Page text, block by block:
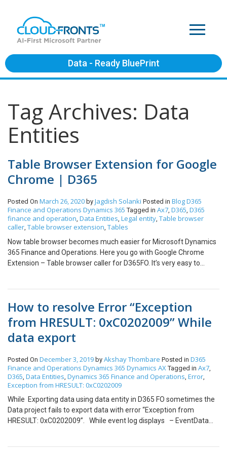
Data - Ready BluePrint
Tag Archives: Data
Entities
Table Browser Extension for Google
Chrome | D365
Posted On March 26, 2020 by Jagdish Solanki Posted in BlogD365
Finance and Operations Dynamics 365 Tagged in Ax7, D365, D365
finance and operation, Data Entities, Legal entity, Table browser
caller, Table browser extension, Tables
Now table browser becomes much easier for Microsoft Dynamics
365 Finance and Operations. Here you go with Google Chrome
Extension – Table browser caller for D365FO. It’s very easy to
to put the URL of the respective environment and save it. Once
config is setup, you need to go to the main tab that is Table
Browser Caller as shown in above figure where you would setup
mainly: Search for table name: name of the table Company
the search box and just press the Enter key. And you will be
redirected to the table in the new tab. In addition, Table browser
has also few other features like Browse all table lists Browse all
data entities 1. For getting the list of tables you need to click on
Table list: Result as, 2. For getting the list of data entities you need
to click on Data entities: Result as,
How to resolve Error “Exception
from HRESULT: 0xC0202009” While
data export
Posted On December 3, 2019 by Akshay Thombare Posted in D365
Finance and Operations Dynamics 365 Dynamics AX Tagged in Ax7,
D365, Data Entities, Dynamics 365 Finance and Operations, Error,
Exception from HRESULT: 0xC0202009
While Exporting data using data entity in D365 FO sometimes the
Data project fails to export data with error “Exception from
HRESULT: 0xC0202009”. While event log displays – EventData